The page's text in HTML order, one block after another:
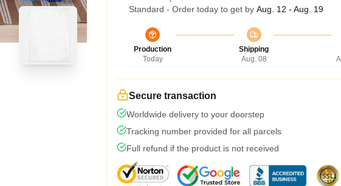
Standard - Order today to get by Aug. 12 - Aug. 19
Production
Today
Shipping
Aug. 08
Secure transaction
Worldwide delivery to your doorstep
Tracking number provided for all parcels
Full refund if the product is not received